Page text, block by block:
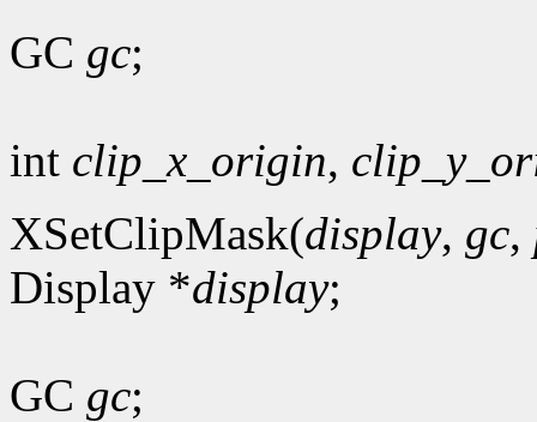
GC gc;
int clip_x_origin,
XSetClipMask(display, gc,
Display *display;
GC gc;